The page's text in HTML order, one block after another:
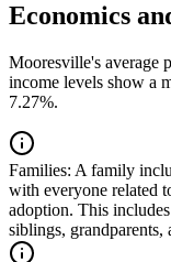
Economics
Mooresville's average
income levels show a
7.27%.
Families: A family
with everyone related
adoption. This
siblings, grandparents,